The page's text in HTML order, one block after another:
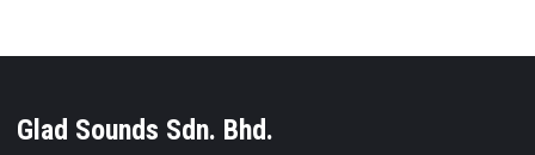
Glad Sounds Sdn. Bhd.